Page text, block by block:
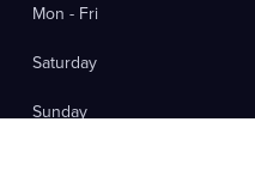
Mon - Fri
Saturday
Sunday